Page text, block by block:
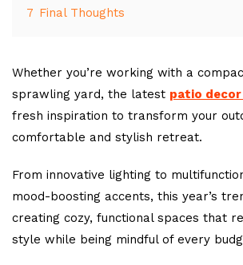
7 Final Thoughts
Whether you’re working with a
sprawling yard, the latest patio decor
fresh inspiration to transform your
comfortable and stylish retreat.
From innovative lighting to
mood-boosting accents, this year’s
creating cozy, functional spaces that
style while being mindful of every